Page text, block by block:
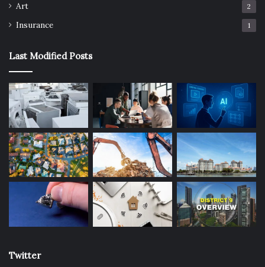
Art 2
Insurance 1
Last Modified Posts
Twitter